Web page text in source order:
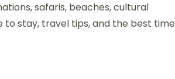
safaris, beaches, cultural
to stay, travel tips, and the best time